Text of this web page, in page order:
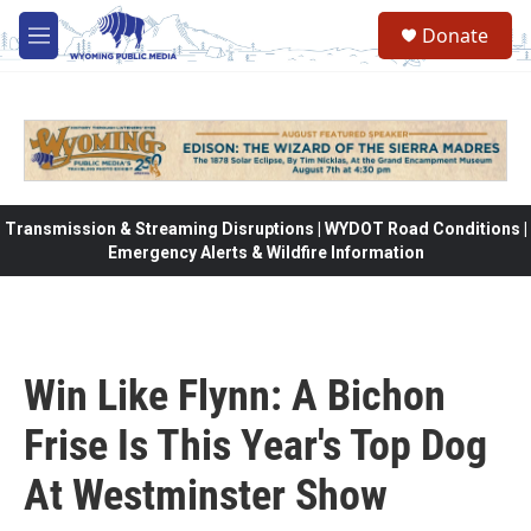
Skip to main content
M
e
Donate
Transmission & Streaming Disruptions | WYDOT Road Conditions |
Emergency Alerts & Wildfire Information
Win Like Flynn: A Bichon
Frise Is This Year's Top Dog
At Westminster Show